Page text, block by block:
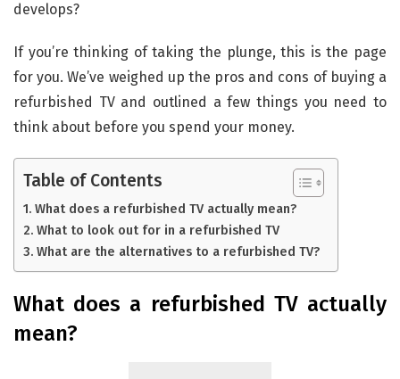
develops?
If you’re thinking of taking the plunge, this is the page
for you. We’ve weighed up the pros and cons of buying a
refurbished TV and outlined a few things you need to
think about before you spend your money.
Table of Contents
What does a refurbished TV actually mean?
What to look out for in a refurbished TV
What are the alternatives to a refurbished TV?
What does a refurbished TV actually
mean?